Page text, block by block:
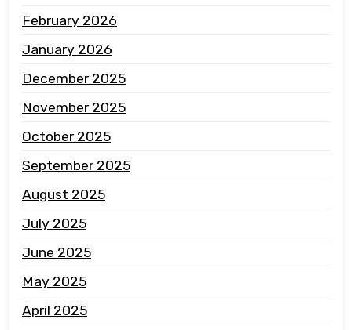
February 2026
January 2026
December 2025
November 2025
October 2025
September 2025
August 2025
July 2025
June 2025
May 2025
April 2025